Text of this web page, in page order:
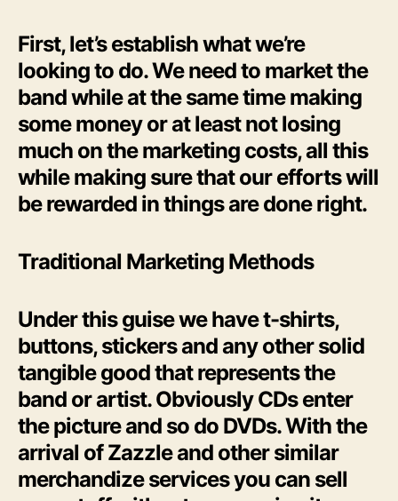
First, let’s establish what we’re
looking to do. We need to market the
band while at the same time making
some money or at least not losing
much on the marketing costs, all this
while making sure that our efforts will
be rewarded in things are done right.
Traditional Marketing Methods
Under this guise we have t-shirts,
buttons, stickers and any other solid
tangible good that represents the
band or artist. Obviously CDs enter
the picture and so do DVDs. With the
arrival of Zazzle and other similar
merchandize services you can sell